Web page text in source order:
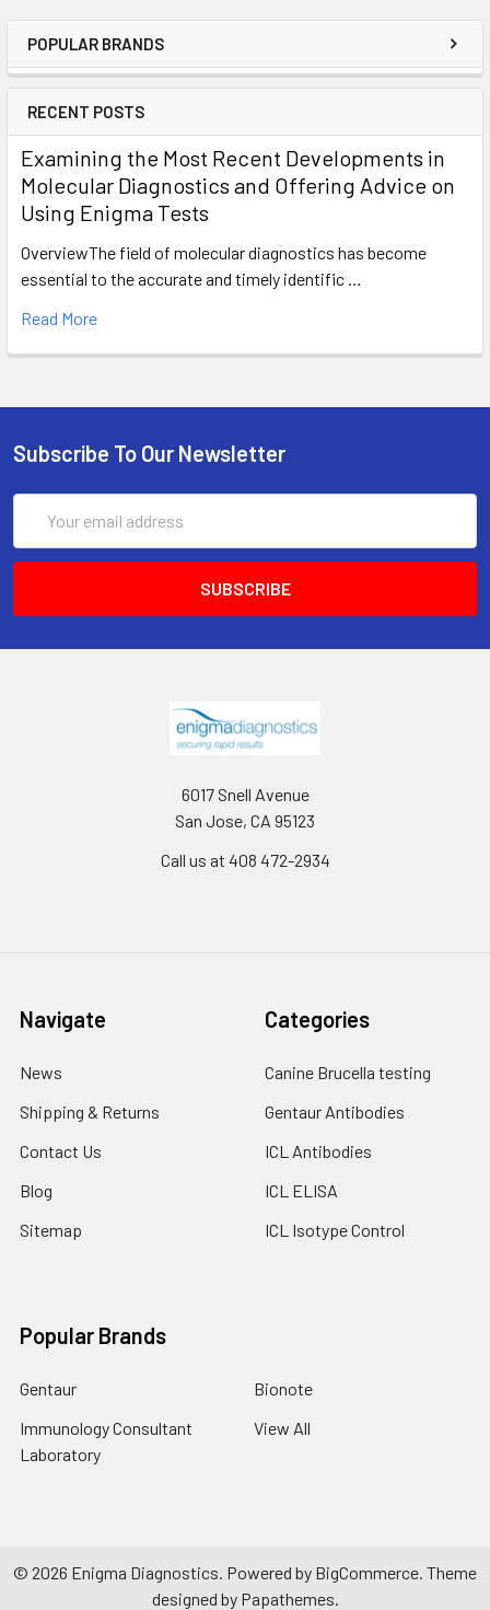
POPULAR BRANDS
RECENT POSTS
Examining the Most Recent Developments in
Molecular Diagnostics and Offering Advice on
Using Enigma Tests
OverviewThe field of molecular diagnostics has become
essential to the accurate and timely identific …
Read More
Subscribe To Our Newsletter
Address
6017 Snell Avenue
San Jose, CA 95123
Call us at 408 472-2934
Navigate
News
Shipping & Returns
Contact Us
Blog
Sitemap
Categories
Canine Brucella testing
Gentaur Antibodies
ICL Antibodies
ICL ELISA
ICL Isotype Control
Popular Brands
Gentaur
Immunology Consultant
Laboratory
Bionote
View All
© 2026 Enigma Diagnostics. Powered by BigCommerce. Theme
designed by Papathemes.